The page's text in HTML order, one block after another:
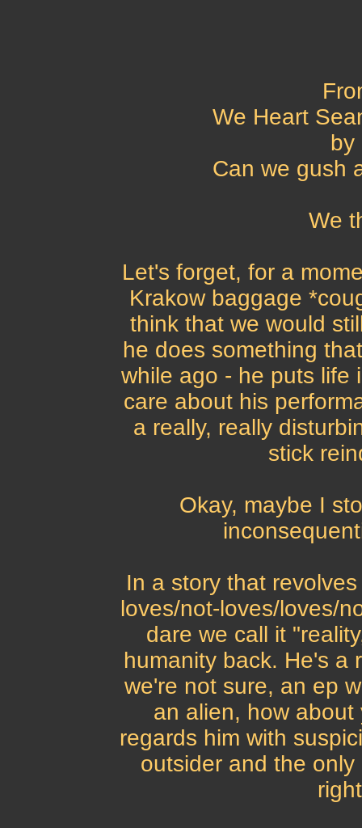
We Heart
by
Can we gush
We
Let's forget, for a
Krakow baggage
think that we would
he does something
while ago - he puts life
care about his
a really, really
stick
Okay, maybe I
In a story that
loves/not-loves/loves/
dare we call it
humanity back. He's a
we're not sure, an ep
an alien, how
regards him with
outsider and the